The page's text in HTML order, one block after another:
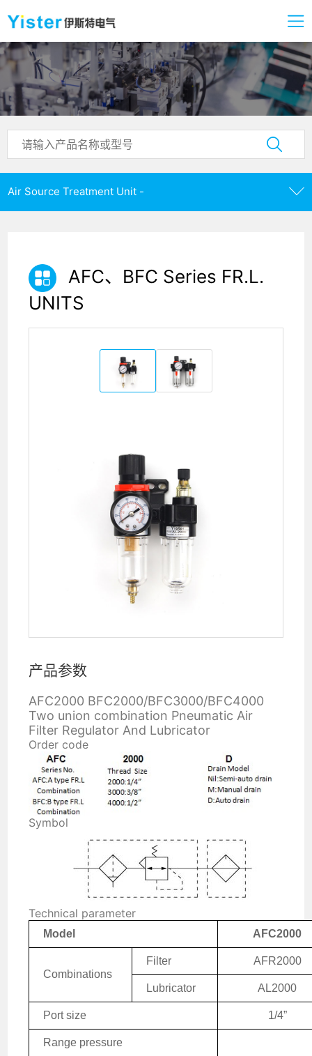
Air Source Treatment Unit -
AFC、BFC Series FR.L.
UNITS
产品参数
AFC2000 BFC2000/BFC3000/BFC4000
Two union combination Pneumatic Air
Filter Regulator And Lubricator
Order code
Symbol
Technical parameter
Model AFC2000
Combinations
Filter AFR2000
Lubricator AL2000
Port size 1/4”
Range pressure